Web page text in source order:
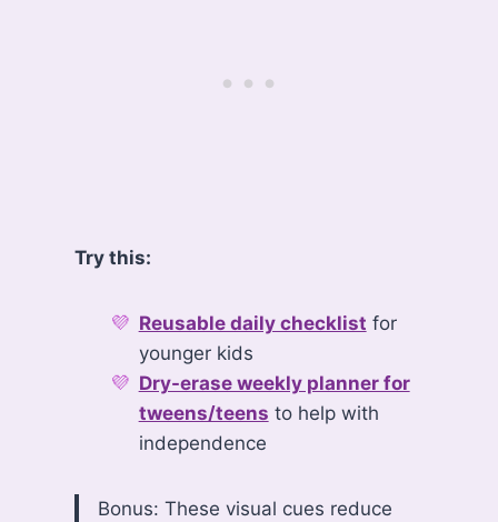
Try this:
Reusable daily checklist for
younger kids
Dry-erase weekly planner for
tweens/teens to help with
independence
Bonus: These visual cues reduce